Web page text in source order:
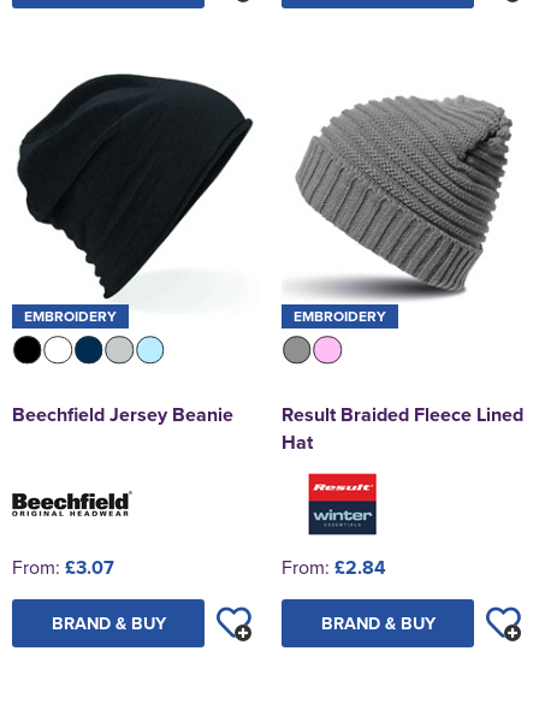
EMBROIDERY
Beechfield Jersey Beanie
From: £3.07
BRAND & BUY
EMBROIDERY
Result Braided Fleece Lined
Hat
From: £2.84
BRAND & BUY